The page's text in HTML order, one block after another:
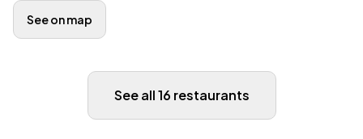
See on map
See all 16 restaurants